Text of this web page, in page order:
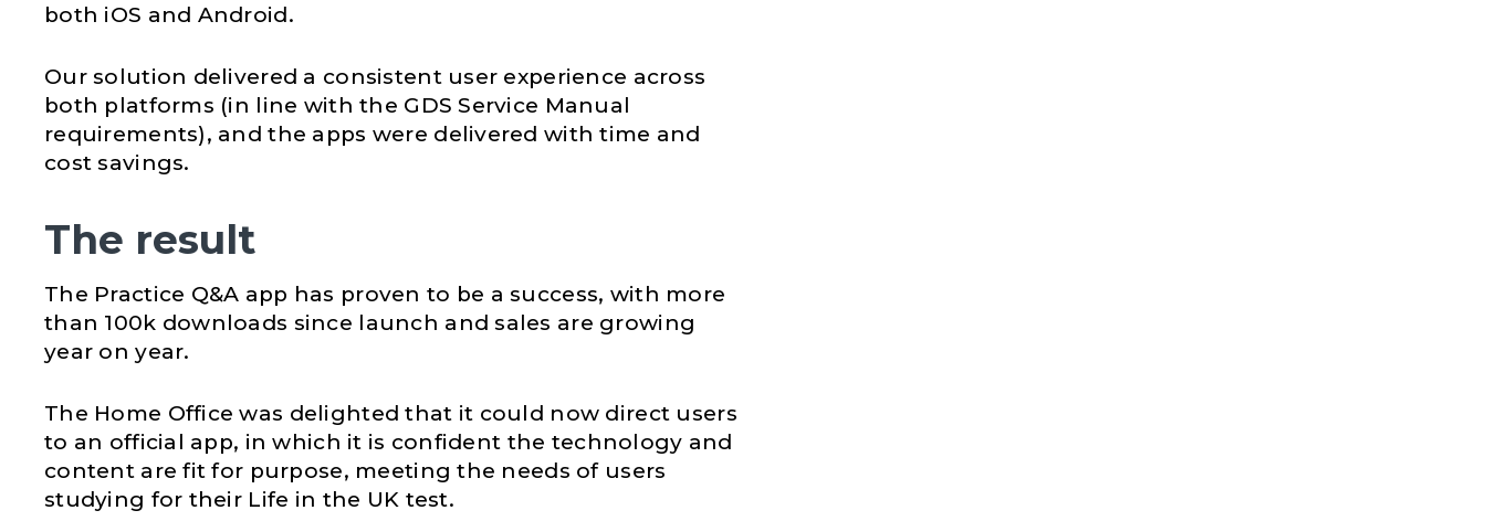
both iOS and Android.
Our solution delivered a consistent user experience across
both platforms (in line with the GDS Service Manual
requirements), and the apps were delivered with time and
cost savings.
The result
The Practice Q&A app has proven to be a success, with more
than 100k downloads since launch and sales are growing
year on year.
The Home Office was delighted that it could now direct users
to an official app, in which it is confident the technology and
content are fit for purpose, meeting the needs of users
studying for their Life in the UK test.